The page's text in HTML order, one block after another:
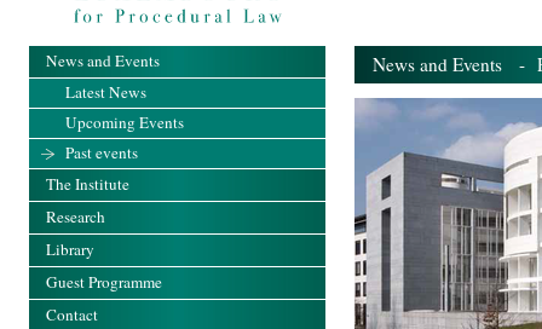
News and Events -
News and Events
Latest News
Upcoming Events
Past events
The Institute
Research
Library
Guest Programme
Contact